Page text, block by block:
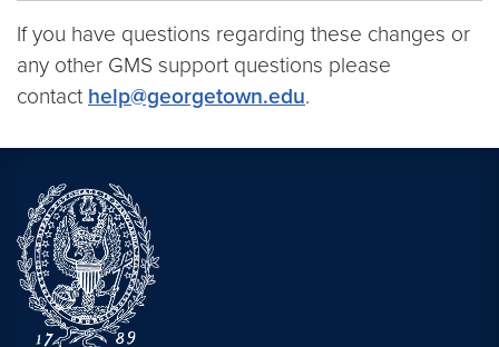
If you have questions regarding these changes or
any other GMS support questions please
contact help@georgetown.edu.